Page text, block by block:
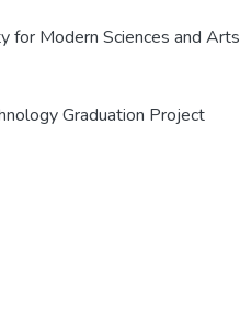
for Modern Sciences and Arts
Graduation Project